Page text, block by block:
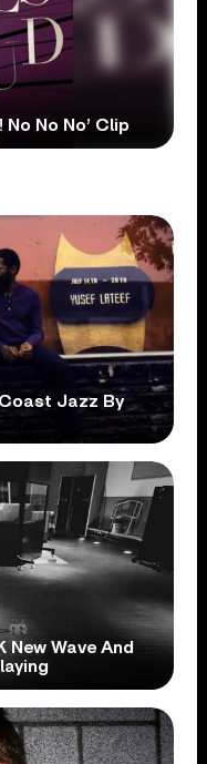
No No’ Clip
Jazz By
New Wave And